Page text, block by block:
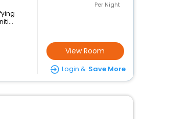
Per Night
View Room
Login & Save More